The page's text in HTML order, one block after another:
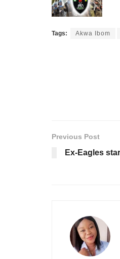
Tags: Akwa Ibom
Previous Post
Ex-Eagles